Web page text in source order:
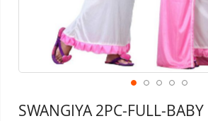
SWANGIYA 2PC-FULL-